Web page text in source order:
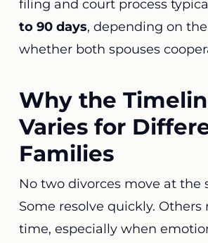
filing and court process
to 90 days, depending on
whether both spouses
Why the
Varies for
Families
No two divorces move at the
Some resolve quickly. Others
time, especially when